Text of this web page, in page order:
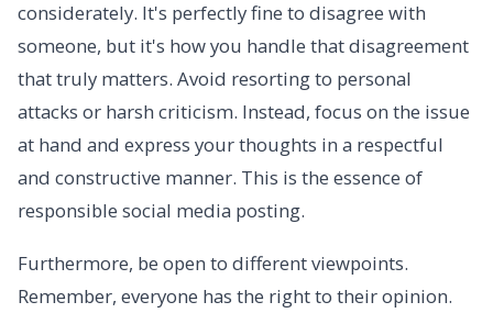
considerately. It's perfectly fine to disagree with
someone, but it's how you handle that disagreement
that truly matters. Avoid resorting to personal
attacks or harsh criticism. Instead, focus on the issue
at hand and express your thoughts in a respectful
and constructive manner. This is the essence of
responsible social media posting.
Furthermore, be open to different viewpoints.
Remember, everyone has the right to their opinion.